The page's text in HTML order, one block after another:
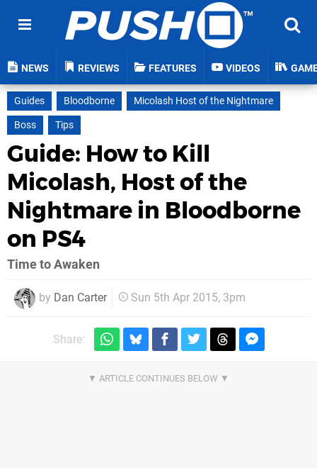
NEWS REVIEWS FEATURES VIDEOS
Guides Bloodborne
Micolash Host of the Nightmare
Boss
Tips
Guide: How to Kill
Micolash, Host of the
Nightmare in Bloodborne
on PS4
Time to Awaken
by Dan Carter Sun 5th Apr 2015, 3pm
Share: